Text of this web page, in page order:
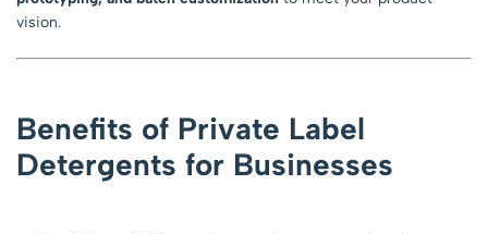
vision.
Benefits of Private Label
Detergents for Businesses